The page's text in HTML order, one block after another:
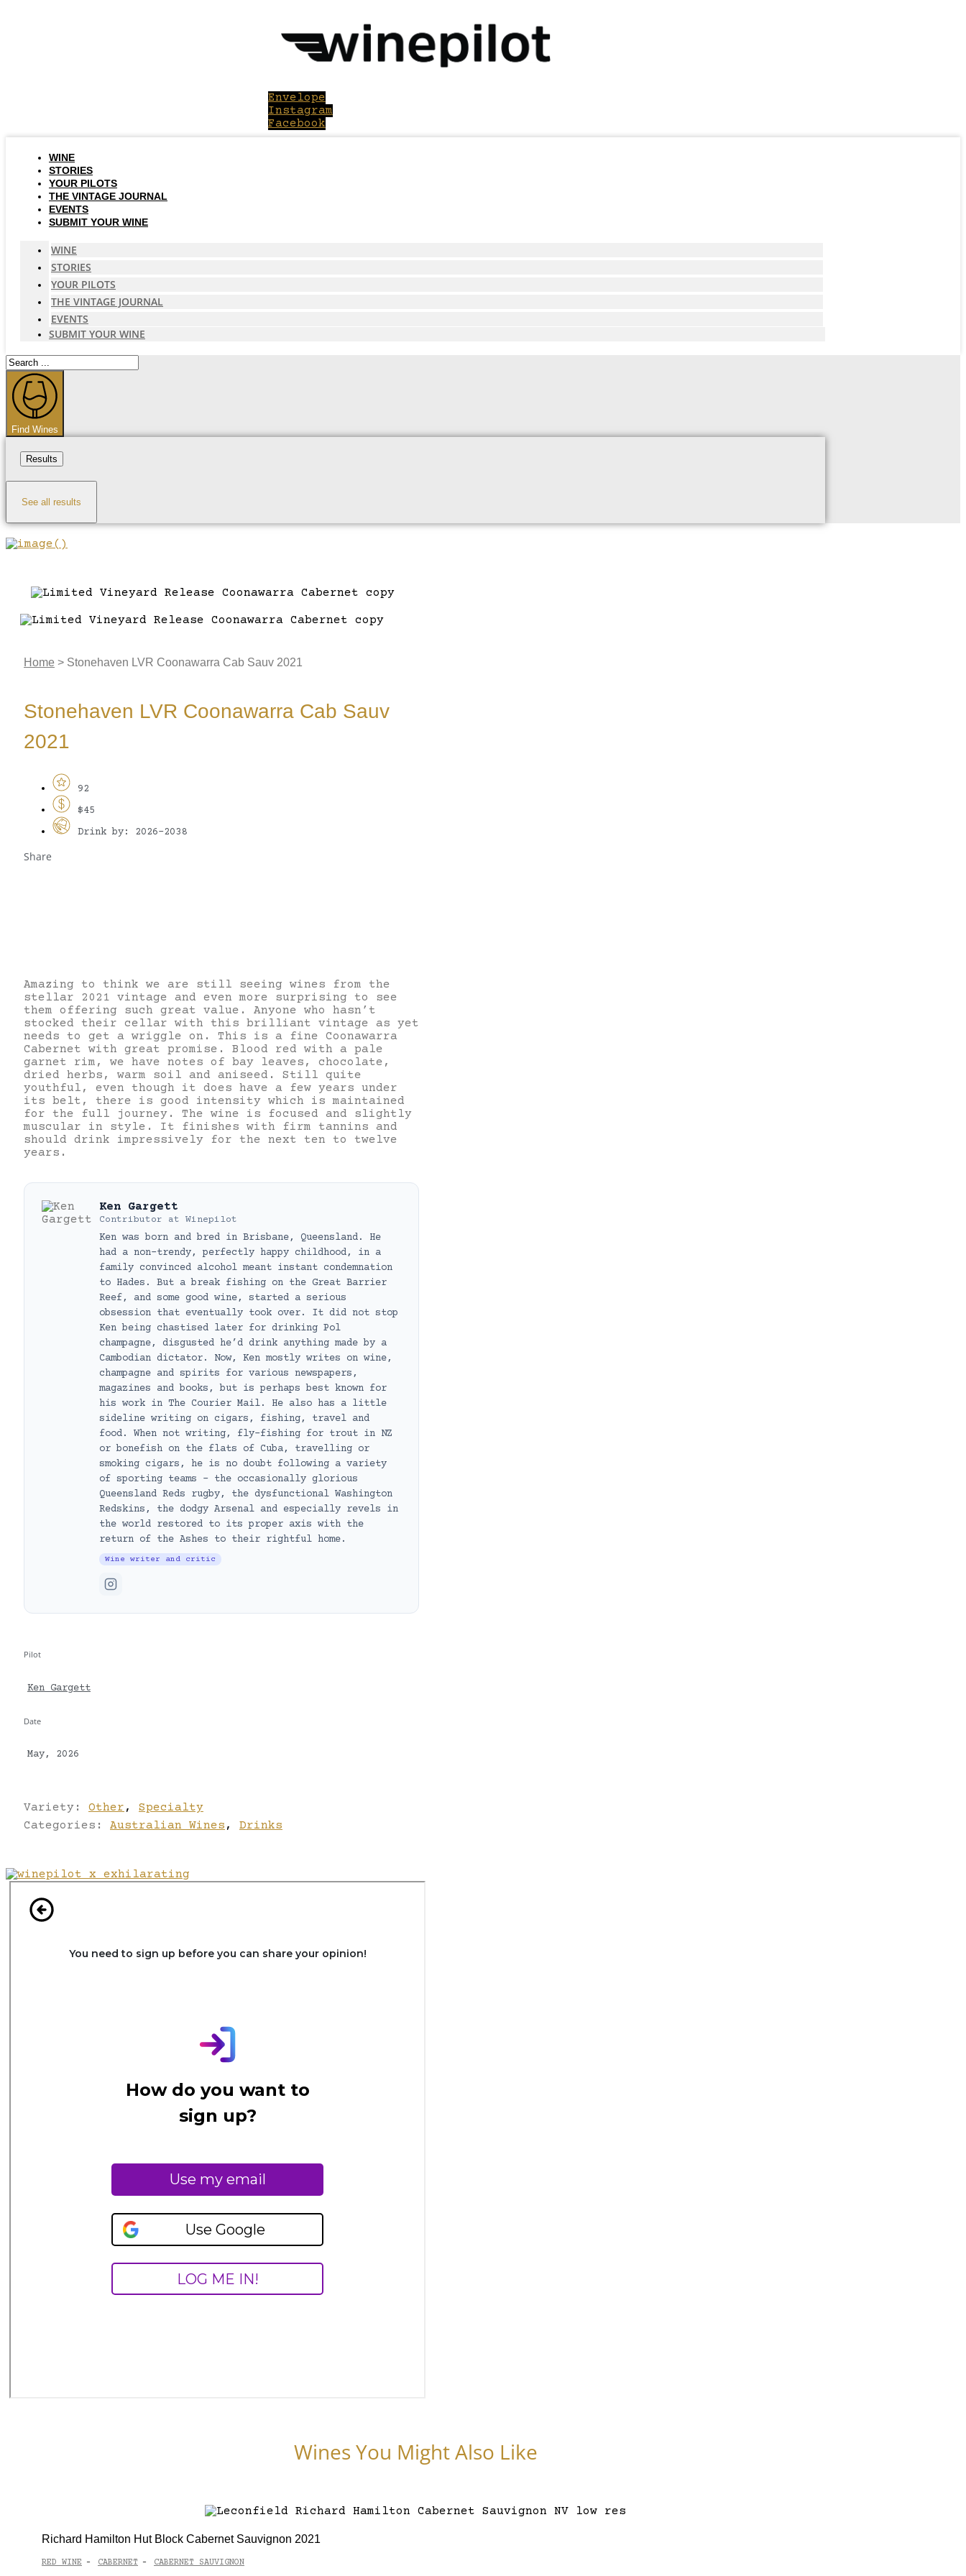
Envelope
Instagram
Facebook
WINE
STORIES
YOUR PILOTS
THE VINTAGE JOURNAL
EVENTS
SUBMIT YOUR WINE
WINE
STORIES
YOUR PILOTS
THE VINTAGE JOURNAL
EVENTS
SUBMIT YOUR WINE
Search
...
Find Wines
Results
See all results
Home > Stonehaven LVR Coonawarra Cab Sauv 2021
Stonehaven LVR Coonawarra Cab Sauv
2021
92
$45
Drink by: 2026-2038
Share
Amazing to think we are still seeing wines from the
stellar 2021 vintage and even more surprising to see
them offering such great value. Anyone who hasn’t
stocked their cellar with this brilliant vintage as yet
needs to get a wriggle on. This is a fine Coonawarra
Cabernet with great promise. Blood red with a pale
garnet rim, we have notes of bay leaves, chocolate,
dried herbs, warm soil and aniseed. Still quite
youthful, even though it does have a few years under
its belt, there is good intensity which is maintained
for the full journey. The wine is focused and slightly
muscular in style. It finishes with firm tannins and
should drink impressively for the next ten to twelve
years.
Ken Gargett
Contributor at Winepilot
Ken was born and bred in Brisbane, Queensland. He
had a non-trendy, perfectly happy childhood, in a
family convinced alcohol meant instant condemnation
to Hades. But a break fishing on the Great Barrier
Reef, and some good wine, started a serious
obsession that eventually took over. It did not stop
Ken being chastised later for drinking Pol
champagne, disgusted he’d drink anything made by a
Cambodian dictator. Now, Ken mostly writes on wine,
champagne and spirits for various newspapers,
magazines and books, but is perhaps best known for
his work in The Courier Mail. He also has a little
sideline writing on cigars, fishing, travel and
food. When not writing, fly-fishing for trout in NZ
or bonefish on the flats of Cuba, travelling or
smoking cigars, he is no doubt following a variety
of sporting teams – the occasionally glorious
Queensland Reds rugby, the dysfunctional Washington
Redskins, the dodgy Arsenal and especially revels in
the world restored to its proper axis with the
return of the Ashes to their rightful home.
Wine writer and critic
Pilot
Ken Gargett
Date
May, 2026
Variety: Other ,
Specialty
Categories: Australian Wines , Drinks
Wines You Might Also Like
Richard Hamilton Hut Block Cabernet Sauvignon 2021
RED WINE - CABERNET - CABERNET SAUVIGNON